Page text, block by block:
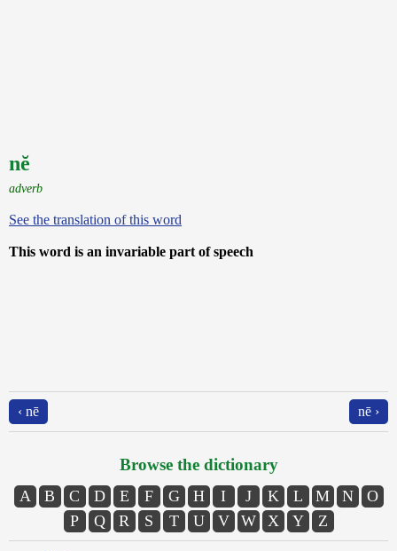
nĕ
adverb
See the translation of this word
This word is an invariable part of speech
‹ nē nē ›
Browse the dictionary
A B C D E F G H I J K L M N
O
P
Q R S T U V W X Y Z